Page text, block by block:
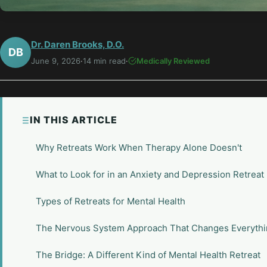
DB
Dr. Daren Brooks, D.O.
June 9, 2026·14 min read· Medically Reviewed
IN THIS ARTICLE
Why Retreats Work When Therapy Alone Doesn't
What to Look for in an Anxiety and Depression Retreat
Types of Retreats for Mental Health
The Nervous System Approach That Changes
The Bridge: A Different Kind of Mental Health Retreat